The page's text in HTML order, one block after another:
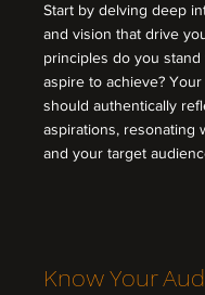
Start by delving deep
and vision that drive
principles do you stand
aspire to achieve?
should authentically
aspirations, resonating
and your target
Know Your